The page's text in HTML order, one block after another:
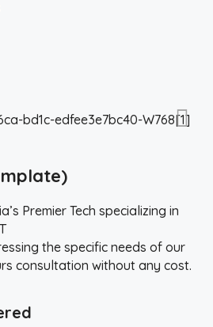
Premier Tech specializing in
the specific needs of our
consultation without any cost.